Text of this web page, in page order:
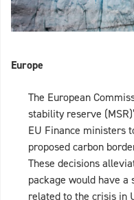
Europe
The European
stability reserve
EU Finance ministers
proposed carbon
These decisions
package would have
related to the crisis in